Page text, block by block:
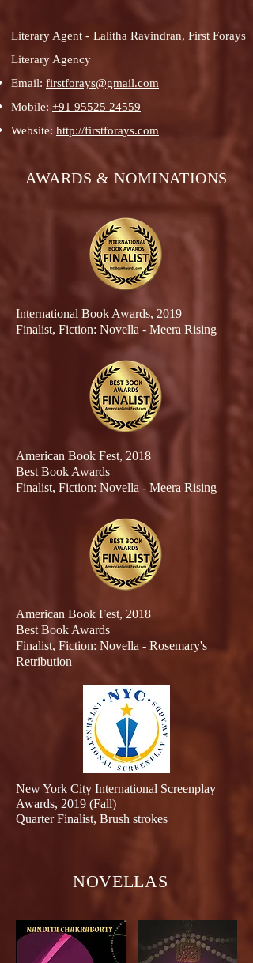
Literary Agent - Lalitha Ravindran, First Forays
Literary Agency
Email: firstforays@gmail.com
Mobile: +91 95525 24559
Website: http://firstforays.com
AWARDS & NOMINATIONS
International Book Awards, 2019
Finalist, Fiction: Novella - Meera Rising
American Book Fest, 2018
Best Book Awards
Finalist, Fiction: Novella - Meera Rising
American Book Fest, 2018
Best Book Awards
Finalist, Fiction: Novella - Rosemary's
Retribution
New York City International Screenplay
Awards, 2019 (Fall)
Quarter Finalist, Brush strokes
NOVELLAS